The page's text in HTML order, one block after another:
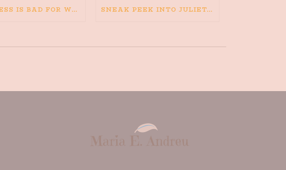
HAPPINESS IS BAD FOR WRITING. IS WRITING BAD FOR HAPPINESS? SNEAK PEEK INTO JULIETA AND THE ROMEOS